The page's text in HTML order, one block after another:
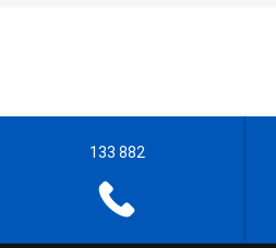
133 882